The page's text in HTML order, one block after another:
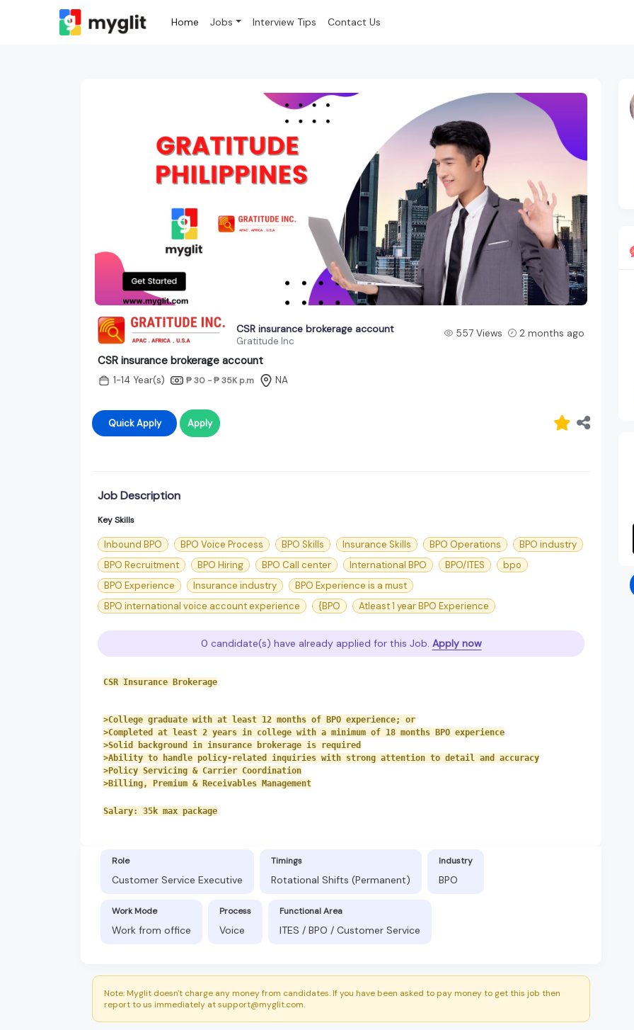
Home Jobs Interview Tips Contact Us
CSR insurance brokerage account
Gratitude Inc
557 Views 2 months ago
CSR insurance brokerage account
1-14 Year(s) ₱ 30 - ₱ 35K p.m NA
Quick Apply Apply
Job Description
Key Skills
Inbound BPO BPO Voice Process BPO Skills Insurance Skills BPO Operations
BPO industry
BPO Recruitment
BPO Hiring BPO Call center International BPO BPO/ITES
bpo
BPO Experience
Insurance industry
BPO Experience is a must
BPO international voice account experience
{BPO Atleast 1 year BPO Experience
0 candidate(s) have already applied for this Job. Apply now
CSR Insurance Brokerage
>College graduate with at least 12 months of BPO experience; or
>Completed at least 2 years in college with a minimum of 18 months BPO experience
>Solid background in insurance brokerage is required
>Ability to handle policy-related inquiries with strong attention to detail and accuracy
>Policy Servicing & Carrier Coordination
>Billing, Premium & Receivables Management
Salary: 35k max package
Role
Customer Service Executive
Timings
Rotational Shifts (Permanent)
Industry
BPO
Work Mode
Work from office
Process
Voice
Functional Area
ITES / BPO / Customer Service
Note: Myglit doesn't charge any money from candidates. If you have been asked to pay money to get this job then
report to us immediately at support@myglit.com.